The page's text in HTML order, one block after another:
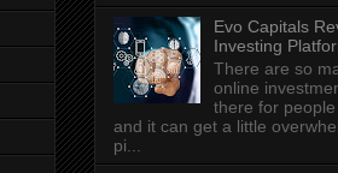
Evo Capitals
Investing
There are so
online
there for
and it can get a little
pi...